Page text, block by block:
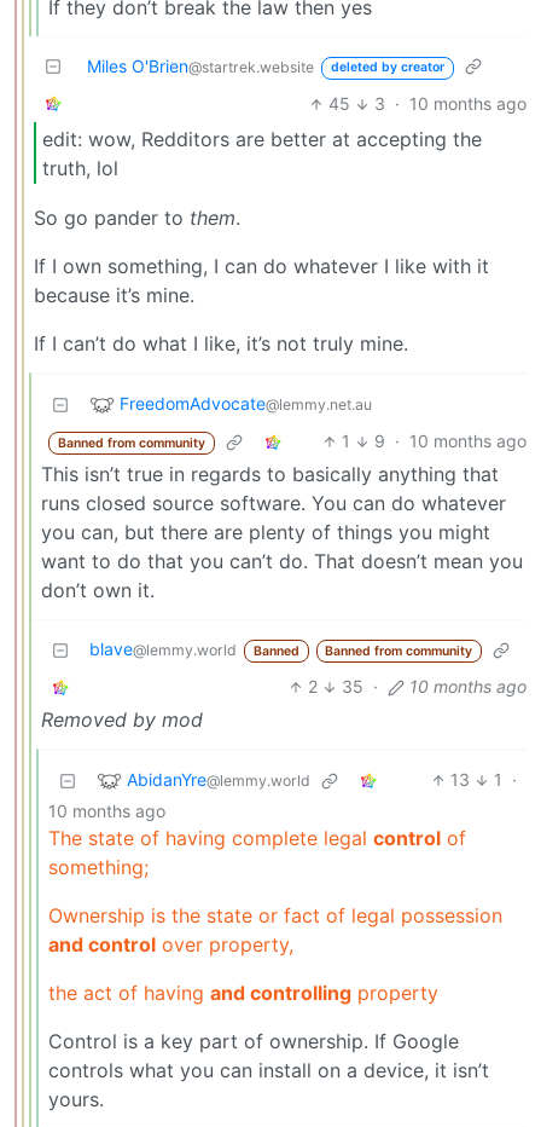
If they don’t break the law then yes
Miles O'Brien@startrek.website deleted by creator
45 3 · 10 months ago
edit: wow, Redditors are better at accepting the
truth, lol
So go pander to them.
If I own something, I can do whatever I like with it
because it’s mine.
If I can’t do what I like, it’s not truly mine.
FreedomAdvocate@lemmy.net.au
Banned from community 1 9 · 10 months ago
This isn’t true in regards to basically anything that
runs closed source software. You can do whatever
you can, but there are plenty of things you might
want to do that you can’t do. That doesn’t mean you
don’t own it.
blave@lemmy.world Banned Banned from community
2 35 · 10 months ago
Removed by mod
AbidanYre@lemmy.world 13 1
·
10 months ago
The state of having complete legal control of
something;
Ownership is the state or fact of legal possession
and control over property,
the act of having and controlling property
Control is a key part of ownership. If Google
controls what you can install on a device, it isn’t
yours.